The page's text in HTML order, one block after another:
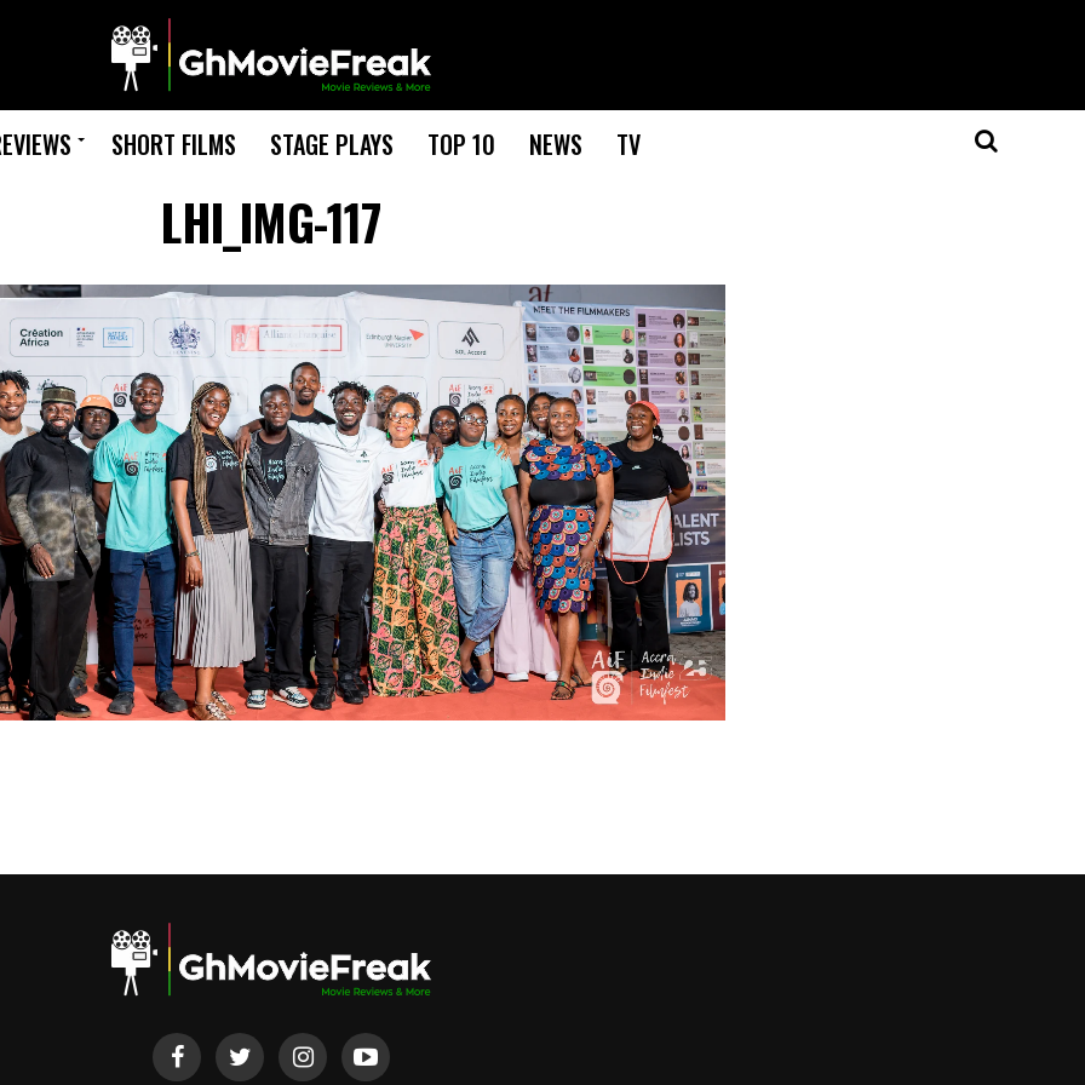
SHORT FILMS STAGE PLAYS TOP 10 NEWS TV
LHI_IMG-117